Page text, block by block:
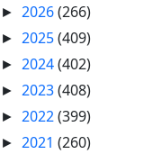
► 2026(266)
► 2025(409)
► 2024(402)
► 2023(408)
► 2022(399)
► 2021 (260)